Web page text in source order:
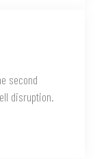
second
disruption.